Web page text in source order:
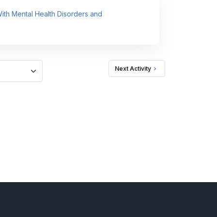
Mental Health Disorders and
Next Activity